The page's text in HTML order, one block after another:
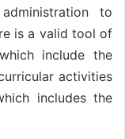
to
is a valid tool of
include the
activities
includes the